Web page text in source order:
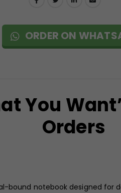
ORDER ON
You
Orders
bound notebook designed for